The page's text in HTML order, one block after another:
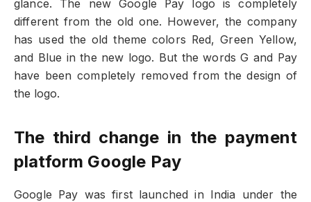
glance. The new Google Pay logo is completely
different from the old one. However, the company
has used the old theme colors Red, Green Yellow,
and Blue in the new logo. But the words G and Pay
have been completely removed from the design of
the logo.
The third change in the payment
platform Google Pay
Google Pay was first launched in India under the